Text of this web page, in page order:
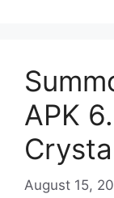
APK
August 15,